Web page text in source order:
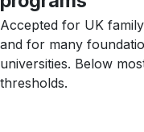
Accepted for UK
and for many
universities. Below
thresholds.